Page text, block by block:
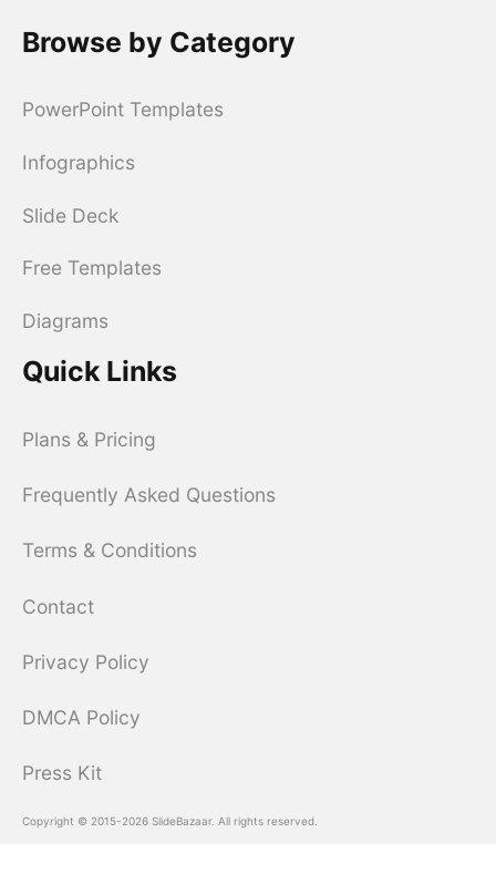
Browse by Category
PowerPoint Templates
Infographics
Slide Deck
Free Templates
Diagrams
Quick Links
Plans & Pricing
Frequently Asked Questions
Terms & Conditions
Contact
Privacy Policy
DMCA Policy
Press Kit
Copyright © 2015-2026 SlideBazaar. All rights reserved.